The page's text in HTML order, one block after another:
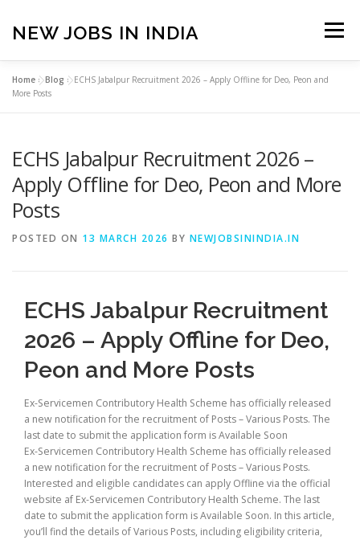
content
NEW JOBS IN INDIA Menu
HOME
PRIVACY POLICY TERMS & CONDITIONS
CONTACT US
Home »Blog »ECHS Jabalpur Recruitment 2026 – Apply Offline for Deo, Peon and
More Posts
ECHS Jabalpur Recruitment 2026 –
Apply Offline for Deo, Peon and More
Posts
POSTED ON 13 MARCH 2026 BY NEWJOBSININDIA.IN
ECHS Jabalpur Recruitment
2026 – Apply Offline for Deo,
Peon and More Posts
Ex-Servicemen Contributory Health Scheme has officially released
a new notification for the recruitment of Posts – Various Posts. The
last date to submit the application form is Available Soon
Ex-Servicemen Contributory Health Scheme has officially released
a new notification for the recruitment of Posts – Various Posts.
Interested and eligible candidates can apply Offline via the official
website af Ex-Servicemen Contributory Health Scheme. The last
date to submit the application form is Available Soon. In this article,
you’ll find the details of Various Posts, including eligibility criteria,